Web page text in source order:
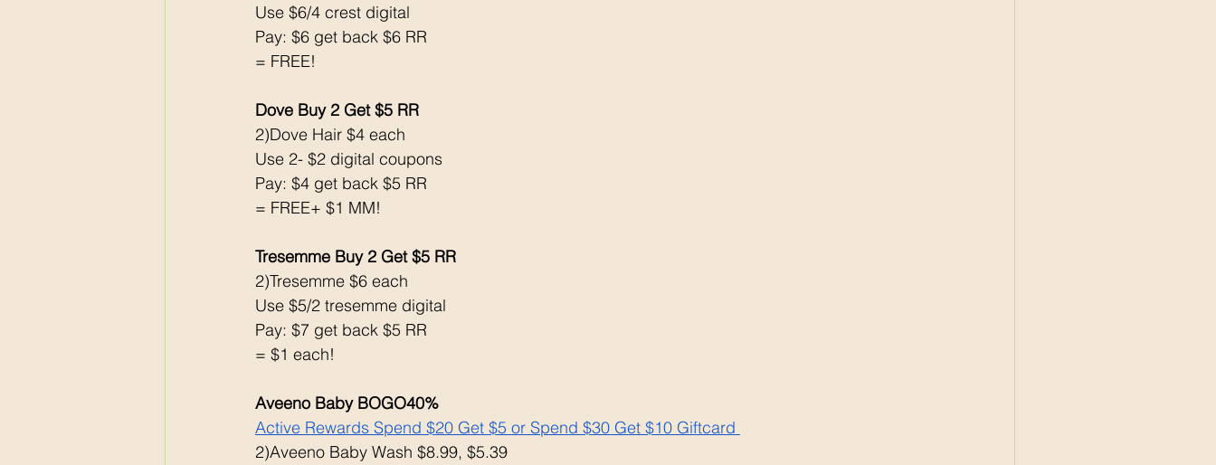
Use $6/4 crest digital
Pay: $6 get back $6 RR
= FREE!
Dove Buy 2 Get $5 RR
2)Dove Hair $4 each
Use 2- $2 digital coupons
Pay: $4 get back $5 RR
= FREE+ $1 MM!
Tresemme Buy 2 Get $5 RR
2)Tresemme $6 each
Use $5/2 tresemme digital
Pay: $7 get back $5 RR
= $1 each!
Aveeno Baby BOGO40%
Active Rewards Spend $20 Get $5 or Spend $30 Get $10 Giftcard
2)Aveeno Baby Wash $8.99, $5.39